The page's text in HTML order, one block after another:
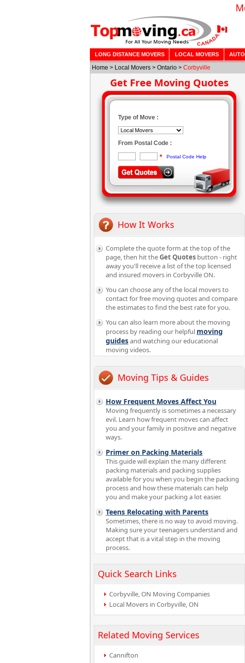
LONG DISTANCE MOVERS LOCAL MOVERS
Home > Local Movers > Ontario > Corbyville
Get Free Moving Quotes
Type of Move :
From Postal Code :
* Postal Code Help
How It Works
Complete the quote form at the top of the
page, then hit theGet Quotes button - right
away you'll receive a list of the top licensed
and insured movers in Corbyville ON.
You can choose any of the local movers to
contact for free moving quotes and compare
the estimates to find the best rate for you.
You can also learn more about the moving
process by reading our helpful moving
guidesand watching our educational
moving videos.
Moving Tips & Guides
How Frequent Moves Affect You
Moving frequently is sometimes a necessary
evil. Learn how frequent moves can affect
you and your family in positive and negative
ways.
Primer on Packing Materials
This guide will explain the many different
packing materials and packing supplies
available for you when you begin the packing
process and how these materials can help
you and make your packing a lot easier.
Teens Relocating with Parents
Sometimes, there is no way to avoid moving.
Making sure your teenagers understand and
accept that is a vital step in the moving
process.
Quick Search Links
Corbyville, ON Moving Companies
Local Movers in Corbyville, ON
Related Moving Services
Cannifton